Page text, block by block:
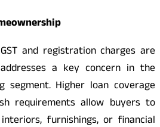
and registration charges are
a key concern in the
segment. Higher loan coverage
requirements allow buyers to
furnishings, or financial